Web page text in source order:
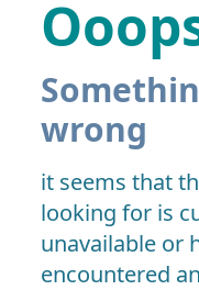
wrong
it seems that
looking for is
unavailable or
encountered